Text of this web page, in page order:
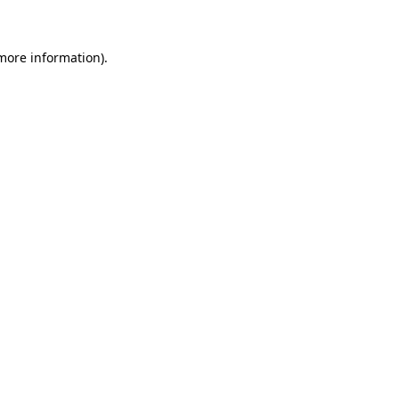
information).